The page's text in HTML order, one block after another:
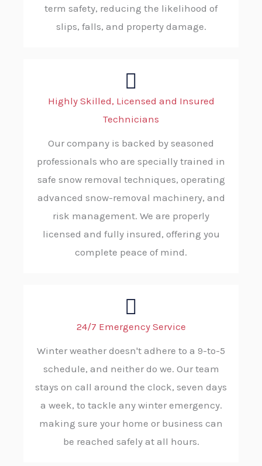
term safety, reducing the likelihood of
slips, falls, and property damage.
Highly Skilled, Licensed and Insured
Technicians
Our company is backed by seasoned
professionals who are specially trained in
safe snow removal techniques, operating
advanced snow-removal machinery, and
risk management. We are properly
licensed and fully insured, offering you
complete peace of mind.
24/7 Emergency Service
Winter weather doesn't adhere to a 9-to-5
schedule, and neither do we. Our team
stays on call around the clock, seven days
a week, to tackle any winter emergency.
making sure your home or business can
be reached safely at all hours.